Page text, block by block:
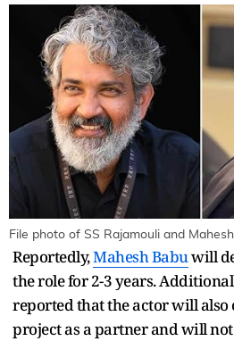
File photo of SS Rajamouli and
Reportedly,Mahesh Babuwill
the role for 2-3 years.
reported that the actor will also
project as a partner and will